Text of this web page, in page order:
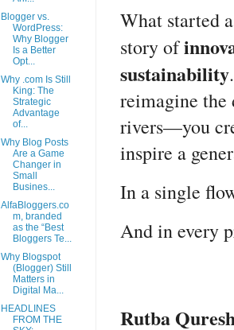
What started
story of
sustainability
reimagine the
rivers—you
inspire a
In a single
And in every
Rutba
Blogger vs.
WordPress:
Why Blogger
Is a Better
Opt...
Why .com Is Still
King: The
Strategic
Advantage
of...
Why Blog Posts
Are a Game
Changer in
Small
Busines...
AlfaBloggers.co
m, branded
as the “Best
Bloggers Te...
Why Blogspot
(Blogger) Still
Matters in
Digital Ma...
HEADLINES
FROM THE